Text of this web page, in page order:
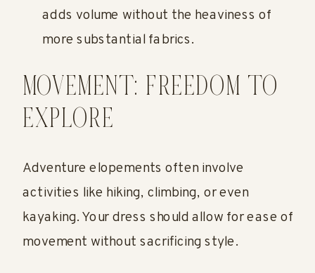
adds volume without the heaviness of
more substantial fabrics.
MOVEMENT: FREEDOM TO
EXPLORE
Adventure elopements often involve
activities like hiking, climbing, or even
kayaking. Your dress should allow for ease of
movement without sacrificing style.